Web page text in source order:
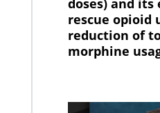
doses) and its
rescue opioid
reduction of
morphine